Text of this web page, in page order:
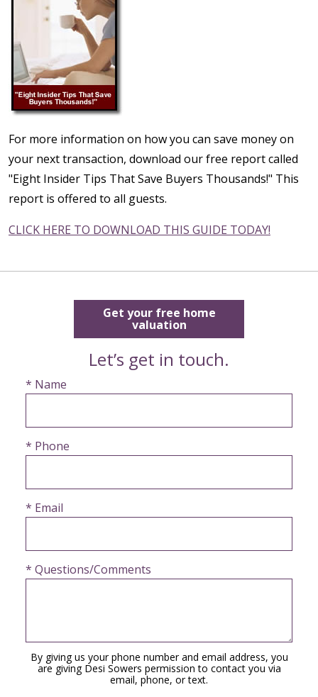
For more information on how you can save money on
your next transaction, download our free report called
"Eight Insider Tips That Save Buyers Thousands!" This
report is offered to all guests.
CLICK HERE TO DOWNLOAD THIS GUIDE TODAY!
Get your free home
valuation
Let’s get in touch.
* Name
* Phone
* Email
* Questions/Comments
By giving us your phone number and email address, you
are giving Desi Sowers permission to contact you via
email, phone, or text.